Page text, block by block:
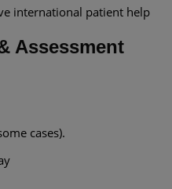
international patient help
Assessment
cases).